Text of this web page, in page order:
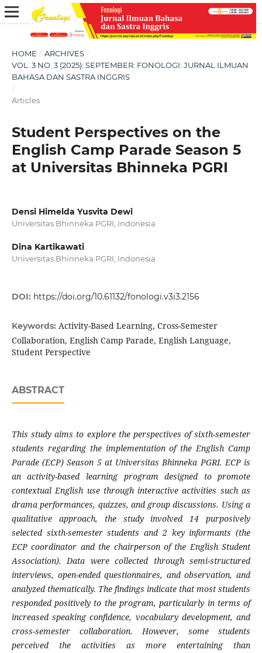
HOME / ARCHIVES /
VOL. 3 NO. 3 (2025): SEPTEMBER: FONOLOGI: JURNAL ILMUAN
BAHASA DAN SASTRA INGGRIS
/
Articles
Student Perspectives on the
English Camp Parade Season 5
at Universitas Bhinneka PGRI
Densi Himelda Yusvita Dewi
Universitas Bhinneka PGRI, Indonesia
Dina Kartikawati
Universitas Bhinneka PGRI, Indonesia
DOI: https://doi.org/10.61132/fonologi.v3i3.2156
Keywords: Activity-Based Learning, Cross-Semester
Collaboration, English Camp Parade, English Language,
Student Perspective
ABSTRACT
This study aims to explore the perspectives of sixth-semester
students regarding the implementation of the English Camp
Parade (ECP) Season 5 at Universitas Bhinneka PGRI. ECP is
an activity-based learning program designed to promote
contextual English use through interactive activities such as
drama performances, quizzes, and group discussions. Using a
qualitative approach, the study involved 14 purposively
selected sixth-semester students and 2 key informants (the
ECP coordinator and the chairperson of the English Student
Association). Data were collected through semi-structured
interviews, open-ended questionnaires, and observation, and
analyzed thematically. The findings indicate that most students
responded positively to the program, particularly in terms of
increased speaking confidence, vocabulary development, and
cross-semester collaboration. However, some students
perceived the activities as more entertaining than